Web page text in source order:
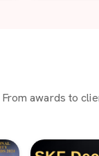
awards to